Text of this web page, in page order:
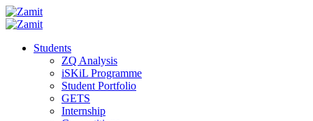
Students
ZQ Analysis
iSKiL Programme
Student Portfolio
GETS
Internship